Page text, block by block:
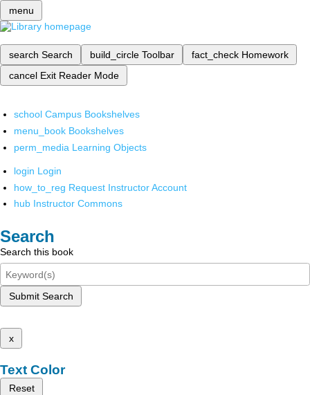
menu
search Search build_circle Toolbar fact_check Homework
cancel Exit Reader Mode
school Campus Bookshelves
menu_book Bookshelves
perm_media Learning Objects
login Login
how_to_reg Request Instructor Account
hub Instructor Commons
Search
Search this book
Submit Search
x
Text Color
Reset